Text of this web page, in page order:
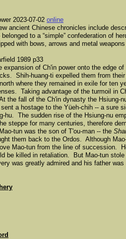
2023-07-02 online
ancient Chinese chronicles include
belonged to a “simple” confederation of
with bows, arrows and metal
1989 p33
expansion of Ch'in power onto the edge
Shih-huang-ti expelled them from
where they remained in exile for ten
Taking advantage of the turmoil in
the fall of the Ch'in dynasty the Hsiung-
sent a hostage to the Yüeh-chih -- a sure
hu. The sudden rise of the Hsiung-nu
steppe for many centuries, therefore
tun was the son of T'ou-man -- the
them back to the Ordos. Although
Mao-tun from the line of succession.
be killed in retaliation. But Mao-tun
was greatly admired and his father